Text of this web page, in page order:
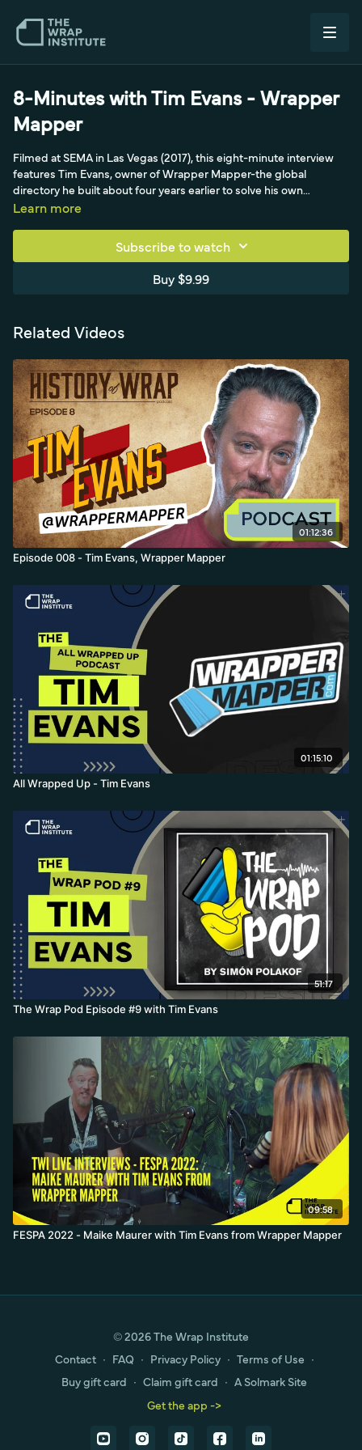
8-Minutes with Tim Evans - Wrapper
Mapper
Filmed at SEMA in Las Vegas (2017), this eight-minute interview
features Tim Evans, owner of Wrapper Mapper-the global
directory he built about four years earlier to solve his own
problem of finding other installers near a project. He explains how
listings for legitimate shops whose websites and certifications he
personally checks (claimed-but-unverified certs don't make the
map). A second-generation graphics guy whose dad was a sign
just a paint job, and connecting them to quality shops worldwide.
shows and backing industry events and parties tied to names like
Pain is Dead, the Mob, IBOW, 3M, and Avery.
Learn more
Subscribe to watch
Buy $9.99
Related Videos
01:12:36
Episode 008 - Tim Evans, Wrapper Mapper
01:15:10
All Wrapped Up - Tim Evans
51:17
The Wrap Pod Episode #9 with Tim Evans
09:58
FESPA 2022 - Maike Maurer with Tim Evans from Wrapper Mapper
© 2026 The Wrap Institute
Contact ∙ FAQ ∙ Privacy Policy ∙ Terms of Use ∙
Buy gift card ∙ Claim gift card ∙ A Solmark Site
Get the app ->